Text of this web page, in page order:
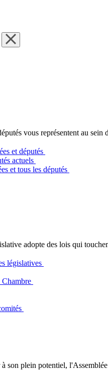
vous représentent au
et députés
actuels
et tous les députés
adopte des lois qui
législatives
Chambre
son plein potentiel,